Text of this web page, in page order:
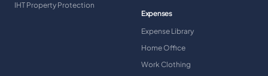
IHT Property Protection
Expenses
Expense Library
Home Office
Work Clothing